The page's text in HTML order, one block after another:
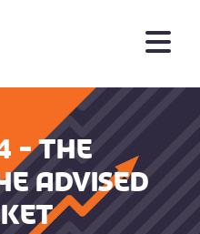
- The
Advised